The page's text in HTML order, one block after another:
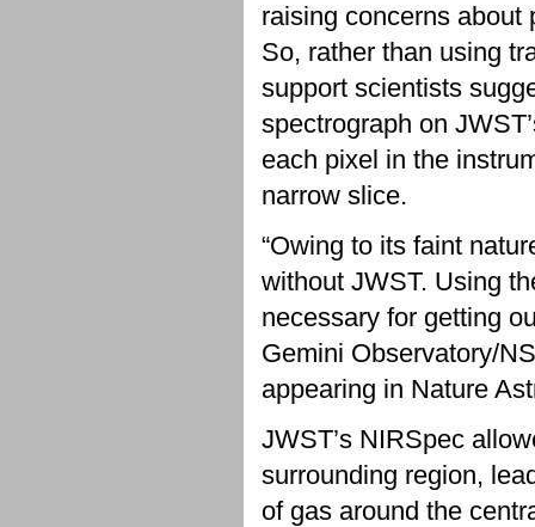
raising concerns about
So, rather than using
support scientists
spectrograph on
each pixel in the
narrow slice.
“Owing to its faint
without JWST. Using
necessary for getting
Gemini Observatory/
appearing in Nature
JWST’s NIRSpec
surrounding region,
of gas around the